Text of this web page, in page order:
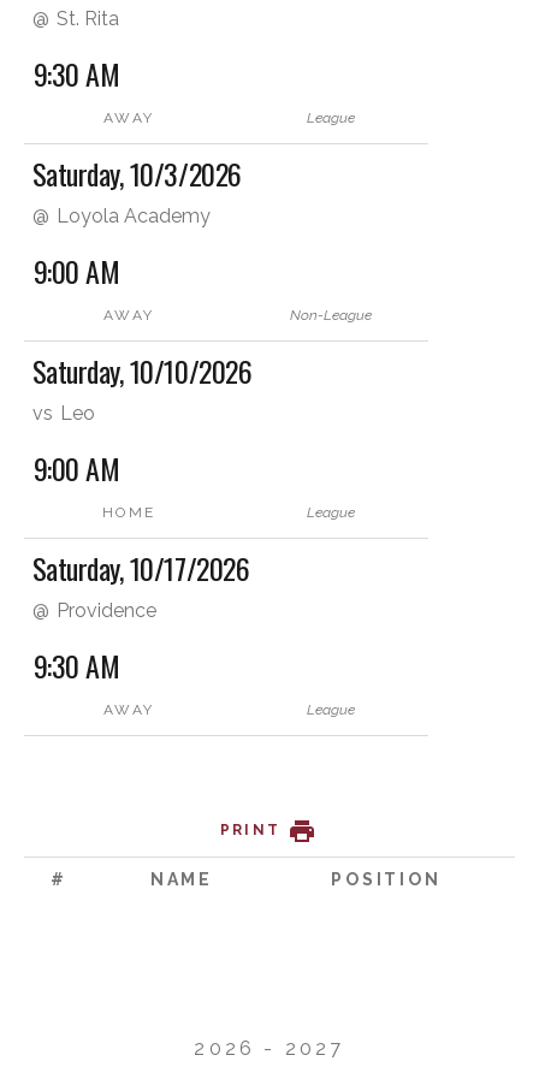
@ St. Rita
9:30 AM
AWAY League
Saturday, 10/3/2026
@ Loyola Academy
9:00 AM
AWAY Non-League
Saturday, 10/10/2026
vs Leo
9:00 AM
HOME League
Saturday, 10/17/2026
@ Providence
9:30 AM
AWAY League
PRINT
# NAME POSITION
2026 - 2027